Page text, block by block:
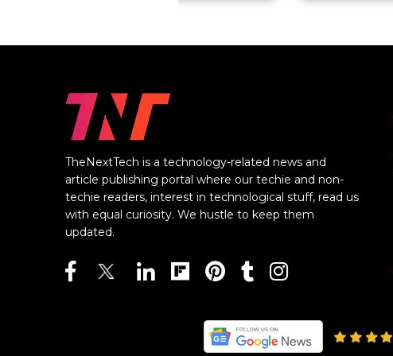
TheNextTech is a technology-related news and
article publishing portal where our techie and non-
techie readers, interest in technological stuff, read us
with equal curiosity. We hustle to keep them
updated.